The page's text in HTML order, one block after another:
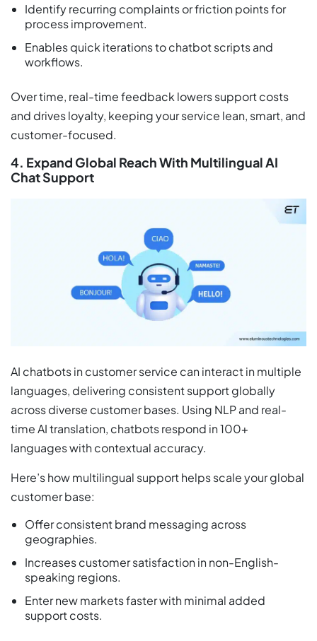
Identify recurring complaints or friction points for
process improvement.
Enables quick iterations to chatbot scripts and
workflows.
Over time, real-time feedback lowers support costs
and drives loyalty, keeping your service lean, smart, and
customer-focused.
4. Expand Global Reach With Multilingual AI
Chat Support
AI chatbots in customer service can interact in multiple
languages, delivering consistent support globally
across diverse customer bases. Using NLP and real-
time AI translation, chatbots respond in 100+
languages with contextual accuracy.
Here’s how multilingual support helps scale your global
customer base:
Offer consistent brand messaging across
geographies.
Increases customer satisfaction in non-English-
speaking regions.
Enter new markets faster with minimal added
support costs.